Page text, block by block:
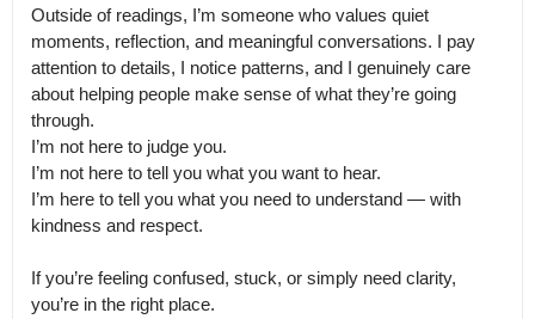
Outside of readings, I’m someone who values quiet
moments, reflection, and meaningful conversations. I pay
attention to details, I notice patterns, and I genuinely care
about helping people make sense of what they’re going
through.
I’m not here to judge you.
I’m not here to tell you what you want to hear.
I’m here to tell you what you need to understand — with
kindness and respect.
If you’re feeling confused, stuck, or simply need clarity,
you’re in the right place.